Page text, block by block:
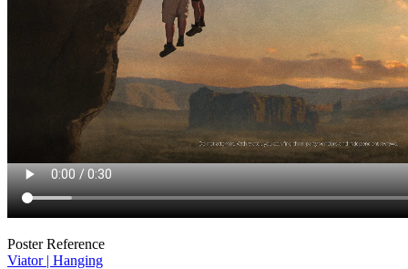
Poster Reference
Viator | Hanging